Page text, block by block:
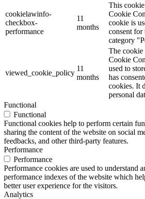
cookielawinfo-
checkbox-
performance
11
months
This
Cookie
cookie is
consent for
category
viewed_cookie_policy
11
months
The cookie
Cookie
used to
has
cookies. It
personal
Functional
Functional
Functional cookies help to perform certain
sharing the content of the website on social
feedbacks, and other third-party features.
Performance
Performance
Performance cookies are used to understand
performance indexes of the website which
better user experience for the visitors.
Analytics